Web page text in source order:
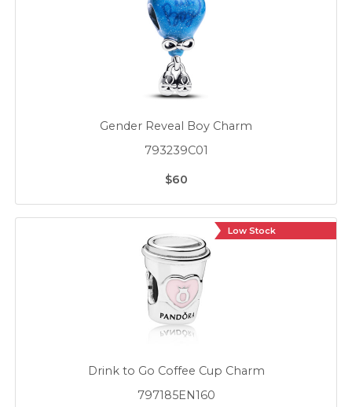
Gender Reveal Boy Charm
793239C01
$60
Low Stock
Drink to Go Coffee Cup Charm
797185EN160